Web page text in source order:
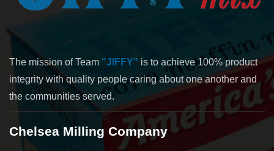
The mission of Team "JIFFY" is to achieve 100% product
integrity with quality people caring about one another and
the communities served.
Chelsea Milling Company